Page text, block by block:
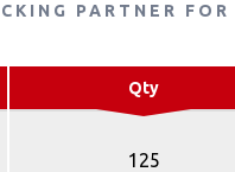
PARTNER
Qty
125